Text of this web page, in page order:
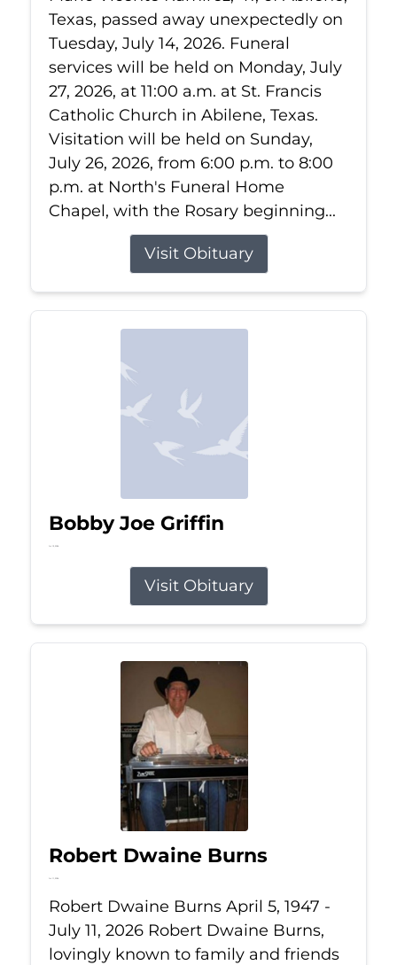
Texas, passed away unexpectedly on
Tuesday, July 14, 2026. Funeral
services will be held on Monday, July
27, 2026, at 11:00 a.m. at St. Francis
Catholic Church in Abilene, Texas.
Visitation will be held on Sunday,
July 26, 2026, from 6:00 p.m. to 8:00
p.m. at North's Funeral Home
Chapel, with the Rosary beginning...
Visit Obituary
Bobby Joe Griffin
Jul 13, 2026
Visit Obituary
Robert Dwaine Burns
Jul 11, 2026
Robert Dwaine Burns April 5, 1947 -
July 11, 2026 Robert Dwaine Burns,
lovingly known to family and friends